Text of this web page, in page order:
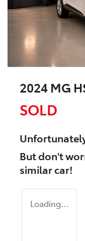
2024 MG
SOLD
But don't
similarcar!
Loading...